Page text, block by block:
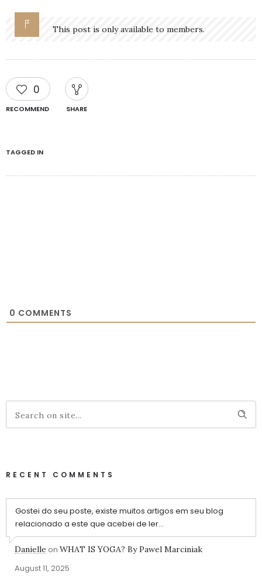
This post is only available to members.
0
RECOMMEND SHARE
TAGGED IN
0 COMMENTS
RECENT COMMENTS
Gostei do seu poste, existe muitos artigos em seu blog
relacionado a este que acebei de ler...
Danielle on WHAT IS YOGA? By Pawel Marciniak
August 11, 2025